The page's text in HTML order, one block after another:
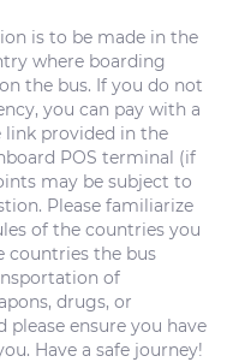
is to be made in the
where boarding
the bus. If you do not
you can pay with a
provided in the
POS terminal (if
may be subject to
Please familiarize
of the countries you
countries the bus
of
drugs, or
ensure you have
Have a safe journey!